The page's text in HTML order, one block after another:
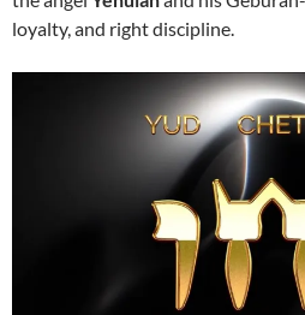
loyalty, and right discipline.